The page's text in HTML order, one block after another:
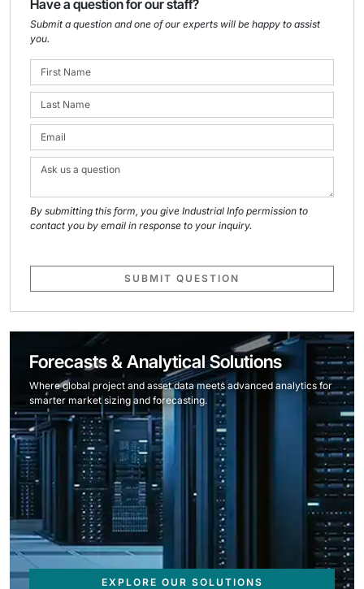
Have a question for our staff?
Submit a question and one of our experts will be happy to assist
you.
By submitting this form, you give Industrial Info permission to
contact you by email in response to your inquiry.
SUBMIT QUESTION
Forecasts & Analytical Solutions
Where global project and asset data meets advanced analytics for
smarter market sizing and forecasting.
EXPLORE OUR SOLUTIONS